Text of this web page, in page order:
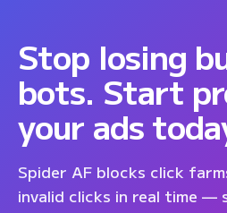
Stop losing
bots. Start
your ads
Spider AF blocks click
invalid clicks in real time —